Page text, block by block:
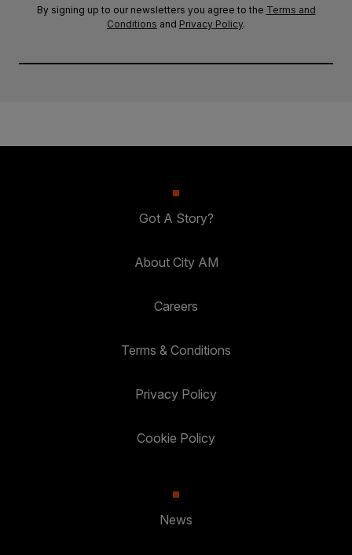
By signing up to our newsletters you agree to the Terms and
Conditions and Privacy Policy.
Got A Story?
About City AM
Careers
Terms & Conditions
Privacy Policy
Cookie Policy
News